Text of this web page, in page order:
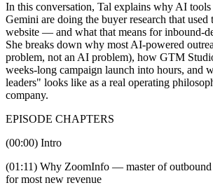
In this conversation, Tal explains why AI
Gemini are doing the buyer research that
website — and what that means for inbound-
She breaks down why most AI-powered
problem, not an AI problem), how GTM
weeks-long campaign launch into hours, and
leaders" looks like as a real operating
company.
EPISODE CHAPTERS
(00:00) Intro
(01:11) Why ZoomInfo — master of
for most new revenue